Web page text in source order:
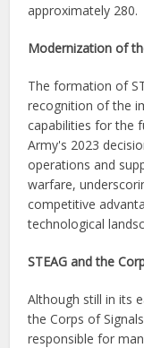
approximately 280.
Modernization of
The formation of
recognition of the
capabilities for the
Army's 2023
operations and
warfare,
competitive
technological
STEAG and the
Although still in its
the Corps of
responsible for